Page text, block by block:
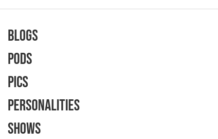
Blogs
Pods
Pics
Personalities
Shows